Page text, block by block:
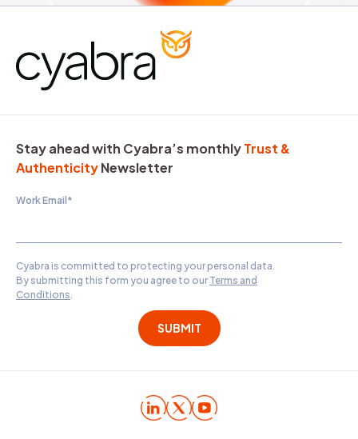
Stay ahead with Cyabra’s monthlyTrust &
AuthenticityNewsletter
Work Email *
Cyabra is committed to protecting your personal data.
By submitting this form you agree to our Terms and
Conditions.